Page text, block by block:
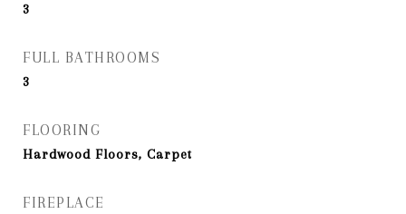
3
FULL BATHROOMS
3
FLOORING
Hardwood Floors, Carpet
FIREPLACE